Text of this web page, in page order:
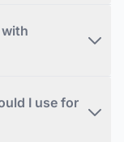
I use for